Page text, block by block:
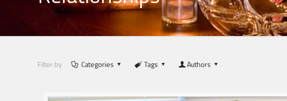
Filter by Categories Tags Authors